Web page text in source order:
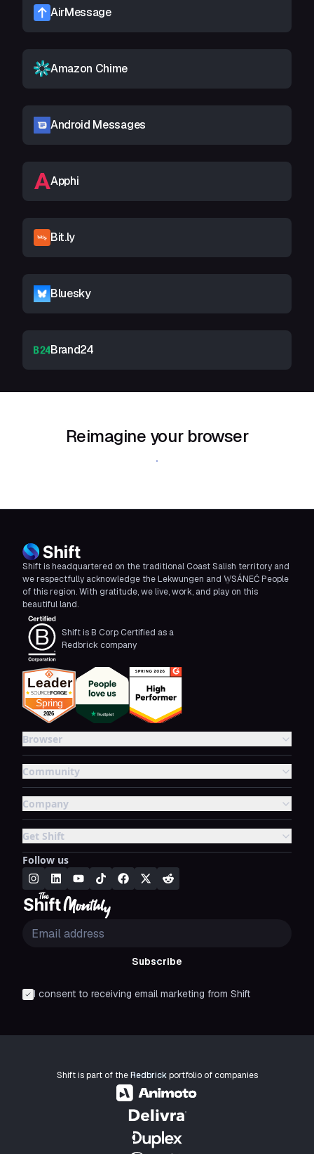
AirMessage
Amazon Chime
Android Messages
Apphi
Bit.ly
Bluesky
Brand24
Reimagine your browser
Download Shift
Shift is headquartered on the traditional Coast Salish territory and
we respectfully acknowledge the Lekwungen and W̱SÁNEĆ People
of this region. With gratitude, we live, work, and play on this
beautiful land.
Shift is B Corp Certified as a
Redbrick company
Browser
Community
Company
Get Shift
Follow us
Subscribe
I consent to receiving email marketing from Shift
Shift is part of theRedbrickportfolio of companies